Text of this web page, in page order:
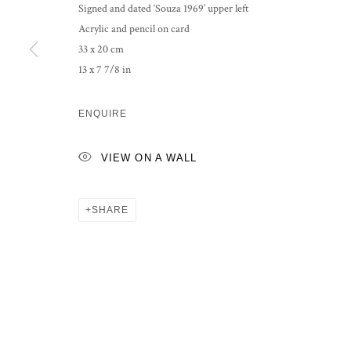
Signed and dated ‘Souza 1969’ upper left
Acrylic and pencil on card
33 x 20 cm
13 x 7 7/8 in
ENQUIRE
VIEW ON A WALL
SHARE